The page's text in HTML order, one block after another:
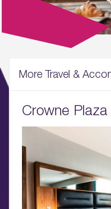
More Travel &
Crowne